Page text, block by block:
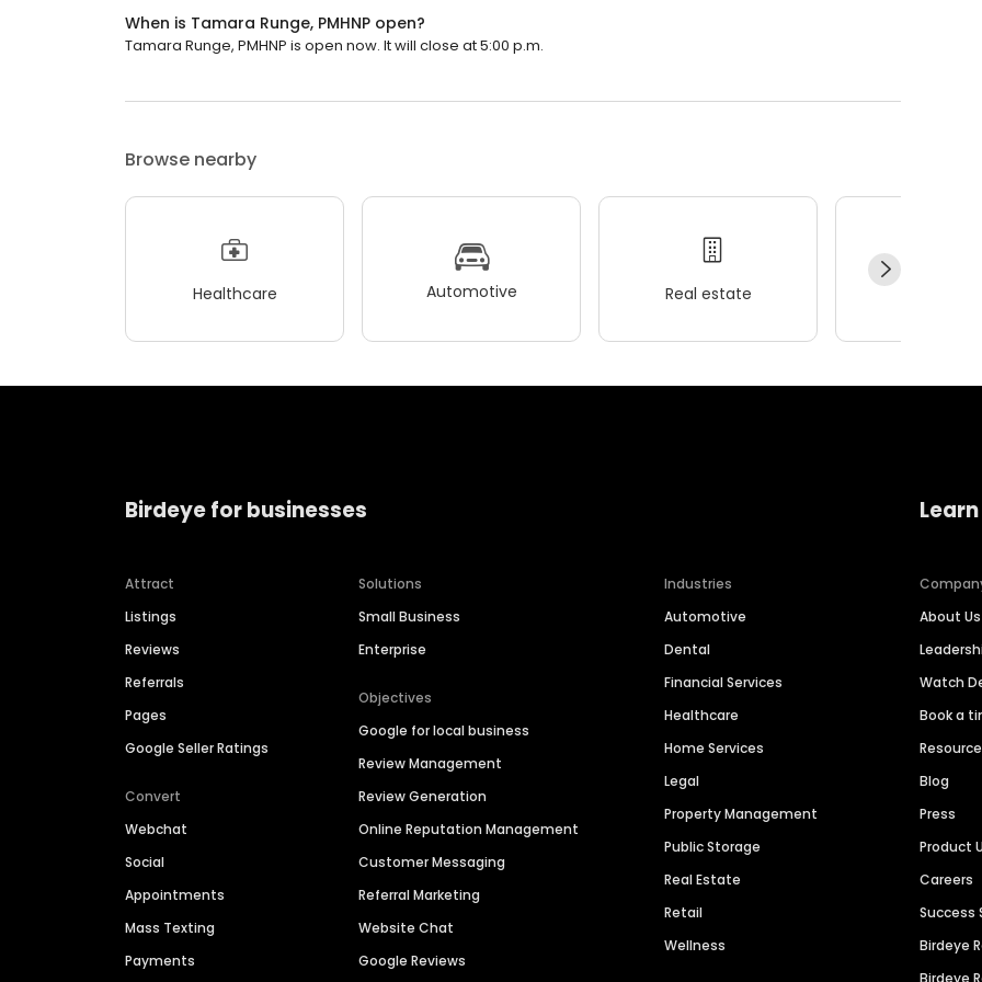
When is Tamara Runge, PMHNP open?
Tamara Runge, PMHNP is open now. It will close at 5:00 p.m.
Browse nearby
Healthcare Automotive Real estate
Birdeye for businesses
Attract
Listings
Reviews
Referrals
Pages
Google Seller Ratings
Convert
Webchat
Social
Appointments
Mass Texting
Payments
Solutions
Small Business
Enterprise
Objectives
Google for local business
Review Management
Review Generation
Online Reputation Management
Customer Messaging
Referral Marketing
Website Chat
Google Reviews
Industries
Automotive
Dental
Financial Services
Healthcare
Home Services
Legal
Property Management
Public Storage
Real Estate
Retail
Wellness
About Us
Watch
Book a
Blog
Press
Product
Careers
Success
Birdeye